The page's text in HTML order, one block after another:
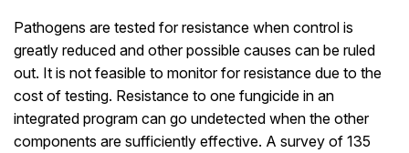
Pathogens are tested for resistance when control is
greatly reduced and other possible causes can be ruled
out. It is not feasible to monitor for resistance due to the
cost of testing. Resistance to one fungicide in an
integrated program can go undetected when the other
components are sufficiently effective. A survey of 135